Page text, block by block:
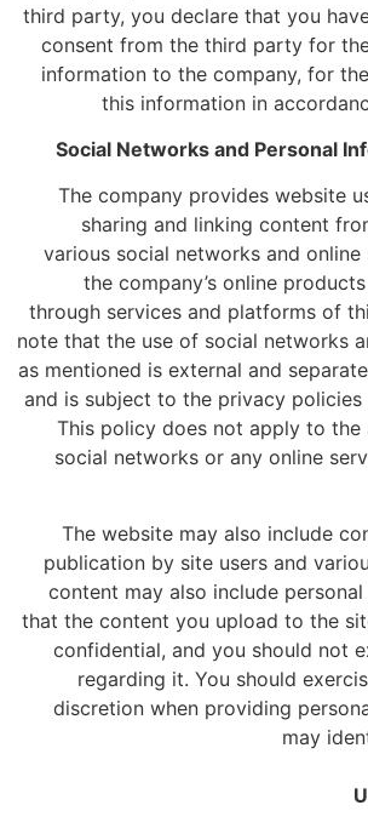
third party, you declare that you
consent from the third party for
information to the company, for
this information in
Social Networks and Personal
The company provides website
sharing and linking content
various social networks and online
the company’s online
through services and platforms of
note that the use of social networks
as mentioned is external and
and is subject to the privacy policies
This policy does not apply to
social networks or any online
The website may also include
publication by site users and
content may also include
that the content you upload to the
confidential, and you should not
regarding it. You should
discretion when providing
may